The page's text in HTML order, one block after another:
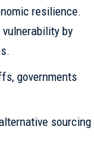
resilience.
by
governments
sourcing